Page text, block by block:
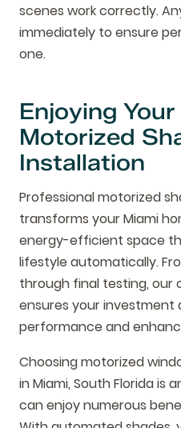
scenes work correctly.
immediately to ensure
one.
Enjoying
Motorized
Installation
Professional motorized
transforms your Miami
energy-efficient space
lifestyle automatically.
through final testing, our
ensures your investment
performance and
Choosing motorized
in Miami, South Florida is
can enjoy numerous